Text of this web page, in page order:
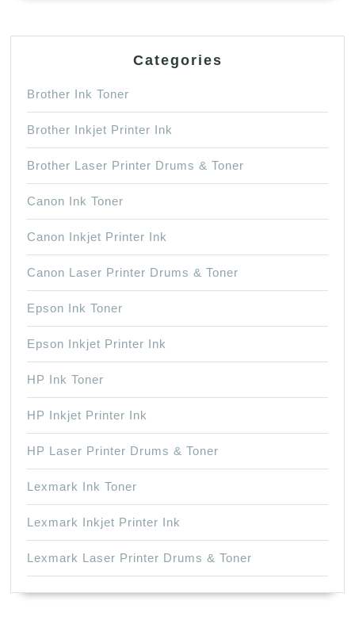
Categories
Brother Ink Toner
Brother Inkjet Printer Ink
Brother Laser Printer Drums & Toner
Canon Ink Toner
Canon Inkjet Printer Ink
Canon Laser Printer Drums & Toner
Epson Ink Toner
Epson Inkjet Printer Ink
HP Ink Toner
HP Inkjet Printer Ink
HP Laser Printer Drums & Toner
Lexmark Ink Toner
Lexmark Inkjet Printer Ink
Lexmark Laser Printer Drums & Toner